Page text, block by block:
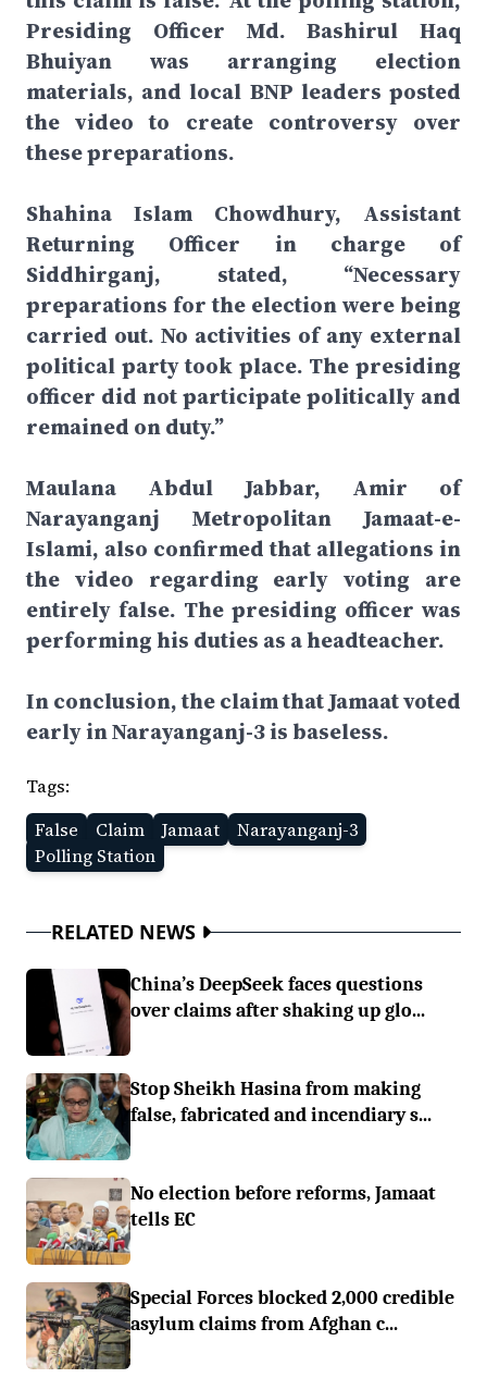
Presiding Officer Md. Bashirul Haq
Bhuiyan was arranging election
materials, and local BNP leaders posted
the video to create controversy over
these preparations.
Shahina Islam Chowdhury, Assistant
Returning Officer in charge of
Siddhirganj, stated, “Necessary
preparations for the election were being
carried out. No activities of any external
political party took place. The presiding
officer did not participate politically and
remained on duty.”
Maulana Abdul Jabbar, Amir of
Narayanganj Metropolitan Jamaat-e-
Islami, also confirmed that allegations in
the video regarding early voting are
entirely false. The presiding officer was
performing his duties as a headteacher.
In conclusion, the claim that Jamaat voted
early in Narayanganj-3 is baseless.
Tags:
False
Claim Jamaat
Narayanganj-3
Polling Station
RELATED NEWS
China’s DeepSeek faces questions
over claims after shaking up glo...
Stop Sheikh Hasina from making
false, fabricated and incendiary s...
No election before reforms, Jamaat
tells EC
Special Forces blocked 2,000 credible
asylum claims from Afghan c...